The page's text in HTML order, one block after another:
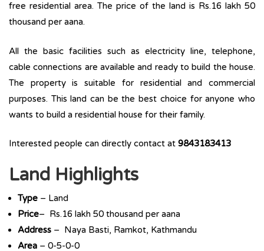
free residential area. The price of the land is Rs.16 lakh 50
thousand per aana.
All the basic facilities such as electricity line, telephone,
cable connections are available and ready to build the house.
The property is suitable for residential and commercial
purposes. This land can be the best choice for anyone who
wants to build a residential house for their family.
Interested people can directly contact at 9843183413
Land Highlights
Type – Land
Price– Rs.16 lakh 50 thousand per aana
Address – Naya Basti, Ramkot, Kathmandu
Area – 0-5-0-0